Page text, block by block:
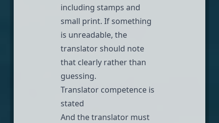
including stamps and
small print. If something
is unreadable, the
translator should note
that clearly rather than
guessing.
Translator competence is
stated
And the translator must